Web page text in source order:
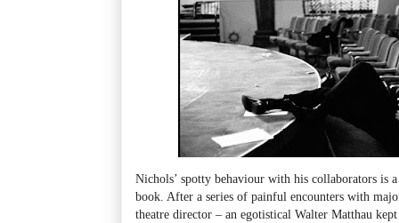
Nichols’ spotty behaviour with his collaborators is
book. After a series of painful encounters with
theatre director – an egotistical Walter Matthau